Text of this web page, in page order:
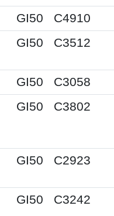
GI50
C4910
GI50 C3512
GI50 C3058
GI50 C3802
GI50 C2923
GI50 C3242